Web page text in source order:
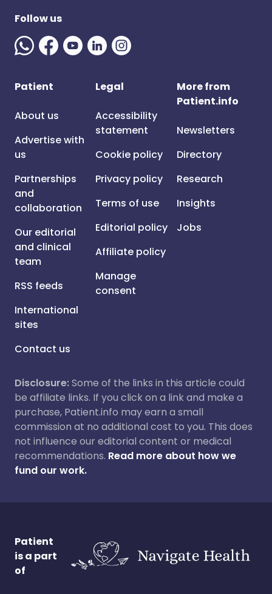
Follow us
Patient
About us
Advertise with
us
Partnerships
and
collaboration
Our editorial
and clinical
team
RSS feeds
International
sites
Contact us
Legal
Accessibility
statement
Cookie policy
Privacy policy
Terms of use
Editorial policy
Affiliate policy
Manage
consent
More from
Patient.info
Newsletters
Directory
Research
Insights
Jobs
Disclosure:Some of the links in this article could
be affiliate links. If you click on a link and make a
purchase, Patient.info may earn a small
commission at no additional cost to you. This does
not influence our editorial content or medical
recommendations. Read more about how we
fund our work.
Patient
is a part
of